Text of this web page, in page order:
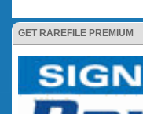
GET RAREFILE PREMIUM